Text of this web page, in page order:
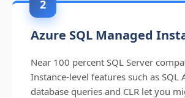
2
Azure SQL Managed
Near 100 percent SQL Server
Instance-level features such as SQL
database queries and CLR let you